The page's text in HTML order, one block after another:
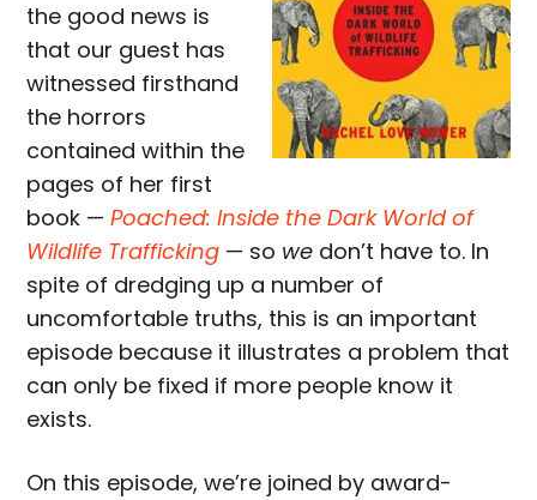
the good news is
that our guest has
witnessed firsthand
the horrors
contained within the
pages of her first
book —Poached: Inside the Dark World of
Wildlife Trafficking — so we don’t have to. In
spite of dredging up a number of
uncomfortable truths, this is an important
episode because it illustrates a problem that
can only be fixed if more people know it
exists.
On this episode, we’re joined by award-